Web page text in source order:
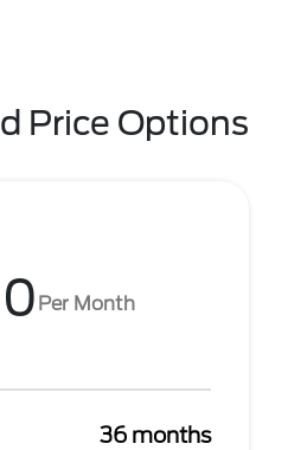
Price Options
Per Month
36 months